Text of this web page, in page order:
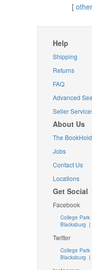
[
Help
Shipping
Returns
FAQ
Advanced
Seller
About Us
The
Jobs
Contact Us
Locations
Get Social
Facebook
College Park
Blacksburg |
Twitter
College Park
Blacksburg |